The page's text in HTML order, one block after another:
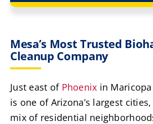
Mesa’s Most Trusted
Cleanup Company
Just east of Phoenix in
is one of Arizona’s largest
mix of residential